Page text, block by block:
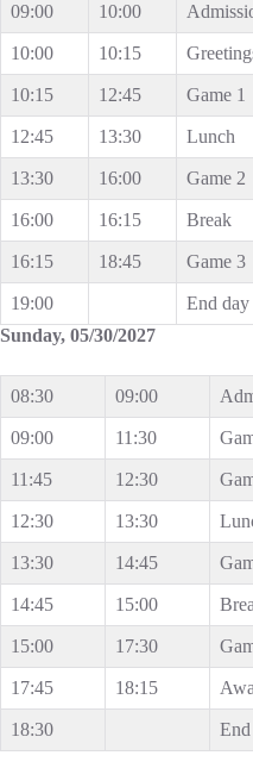
09:00 10:00
10:00 10:15
10:15 12:45 Game 1
12:45 13:30 Lunch
13:30 16:00 Game 2
16:00 16:15 Break
16:15 18:45 Game 3
19:00
End day
Sunday, 05/30/2027
08:30 09:00
09:00 11:30
11:45 12:30
12:30 13:30
13:30 14:45
14:45 15:00
15:00 17:30
17:45 18:15
18:30 End